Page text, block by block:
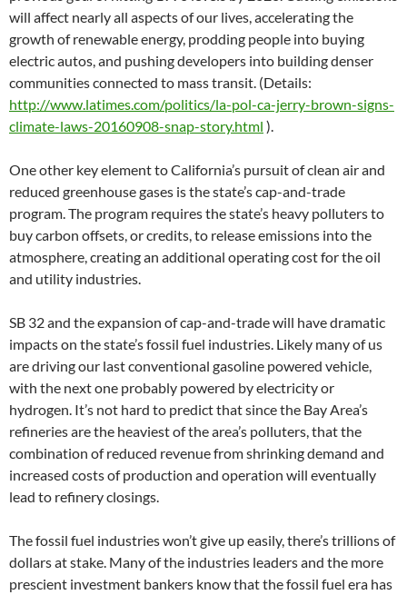
will affect nearly all aspects of our lives, accelerating the
growth of renewable energy, prodding people into buying
electric autos, and pushing developers into building denser
communities connected to mass transit. (Details:
http://www.latimes.com/politics/la-pol-ca-jerry-brown-signs-
climate-laws-20160908-snap-story.html ).
One other key element to California’s pursuit of clean air and
reduced greenhouse gases is the state’s cap-and-trade
program. The program requires the state’s heavy polluters to
buy carbon offsets, or credits, to release emissions into the
atmosphere, creating an additional operating cost for the oil
and utility industries.
SB 32 and the expansion of cap-and-trade will have dramatic
impacts on the state’s fossil fuel industries. Likely many of us
are driving our last conventional gasoline powered vehicle,
with the next one probably powered by electricity or
hydrogen. It’s not hard to predict that since the Bay Area’s
refineries are the heaviest of the area’s polluters, that the
combination of reduced revenue from shrinking demand and
increased costs of production and operation will eventually
lead to refinery closings.
The fossil fuel industries won’t give up easily, there’s trillions of
dollars at stake. Many of the industries leaders and the more
prescient investment bankers know that the fossil fuel era has